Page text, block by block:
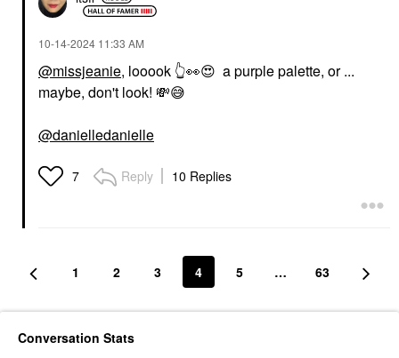
‎10-14-2024 11:33 AM
@missjeanie, looook 👆👀😍 a purple palette, or ...
maybe, don't look! 💸😅
@danielledanielle
7 Reply 10 Replies
1 2 3 4 5 … 63
Conversation Stats